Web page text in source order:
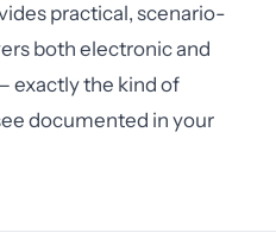
practical, scenario-
both electronic and
exactly the kind of
documented in your